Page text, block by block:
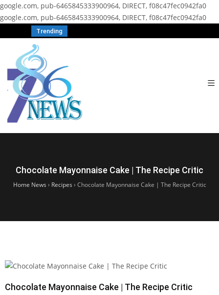
google.com, pub-6465845333900964, DIRECT, f08c47fec0942fa0
google.com, pub-6465845333900964, DIRECT, f08c47fec0942fa0
Trending
Chocolate Mayonnaise Cake | The Recipe Critic
Home News › Recipes › Chocolate Mayonnaise Cake | The Recipe Critic
Chocolate Mayonnaise Cake | The Recipe Critic